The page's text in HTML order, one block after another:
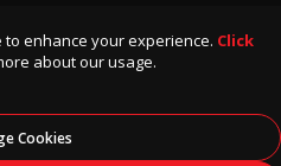
enhance your experience. Click
about our usage.
Cookies